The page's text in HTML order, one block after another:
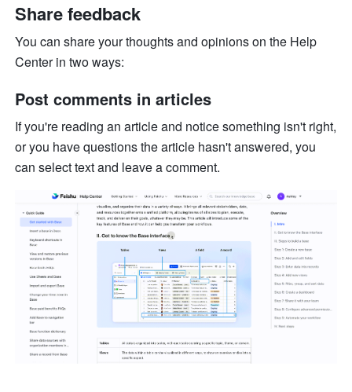
Share feedback
You can share your thoughts and opinions on the Help
Center in two ways:
Post comments in articles
If you're reading an article and notice something isn't right,
or you have questions the article hasn't answered, you
can select text and leave a comment.